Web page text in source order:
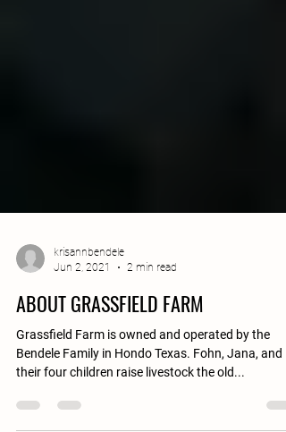
Jun 2, 2021
2 min read
ABOUT GRASSFIELD FARM
Grassfield Farm is owned and operated by the
their four children raise livestock the old...